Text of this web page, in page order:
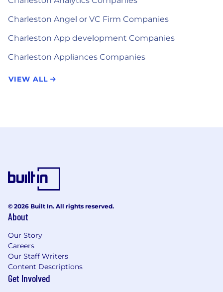
Charleston Angel or VC Firm Companies
Charleston App development Companies
Charleston Appliances Companies
VIEW ALL
© 2026 Built In. All rights reserved.
About
Our Story
Careers
Our Staff Writers
Content Descriptions
Get Involved